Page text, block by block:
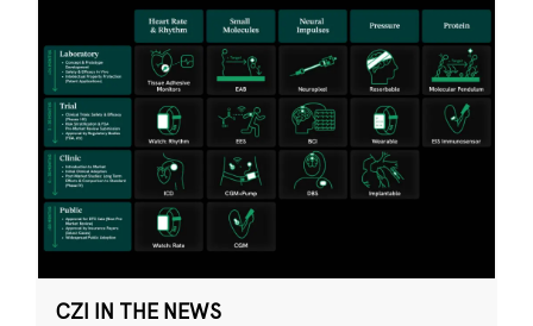
CZI IN THE NEWS